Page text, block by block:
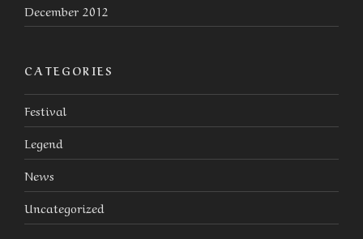
December 2012
CATEGORIES
Festival
Legend
News
Uncategorized